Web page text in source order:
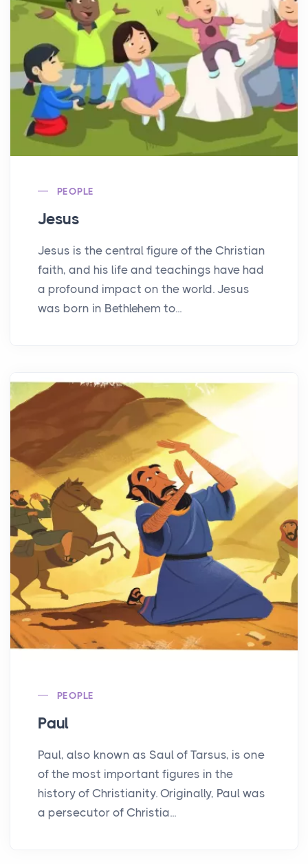
PEOPLE
Jesus
Jesus is the central figure of the Christian
faith, and his life and teachings have had
a profound impact on the world. Jesus
was born in Bethlehem to...
PEOPLE
Paul
Paul, also known as Saul of Tarsus, is one
of the most important figures in the
history of Christianity. Originally, Paul was
a persecutor of Christia...